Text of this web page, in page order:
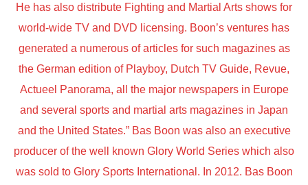
He has also distribute Fighting and Martial Arts shows for
world-wide TV and DVD licensing. Boon’s ventures has
generated a numerous of articles for such magazines as
the German edition of Playboy, Dutch TV Guide, Revue,
Actueel Panorama, all the major newspapers in Europe
and several sports and martial arts magazines in Japan
and the United States.” Bas Boon was also an executive
producer of the well known Glory World Series which also
was sold to Glory Sports International. In 2012. Bas Boon